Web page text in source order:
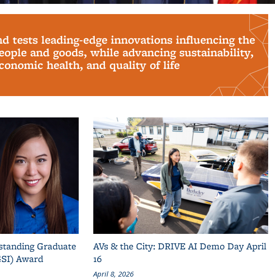
tests leading-edge innovations influencing the
and goods, while advancing sustainability,
health, and quality of life
Graduate
Award
AVs & the City: DRIVE AI Demo Day April
16
April 8, 2026